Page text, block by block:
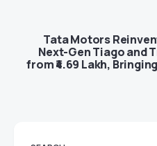
Tata Motors
Next-Gen Tiago and
from ₹4.69 Lakh,